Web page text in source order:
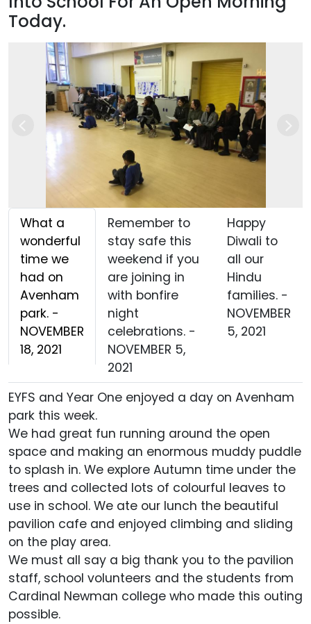
Today.
Previous
What a
wonderful
time we
had on
Avenham
park. -
NOVEMBER
18, 2021
Remember to
stay safe this
weekend if you
are joining in
with bonfire
night
celebrations. -
NOVEMBER 5,
2021
Happy
Diwali to
all our
Hindu
families. -
NOVEMBER
5, 2021
EYFS and Year One enjoyed a day on Avenham
park this week.
We had great fun running around the open
space and making an enormous muddy puddle
to splash in. We explore Autumn time under the
trees and collected lots of colourful leaves to
use in school. We ate our lunch the beautiful
pavilion cafe and enjoyed climbing and sliding
on the play area.
We must all say a big thank you to the pavilion
staff, school volunteers and the students from
Cardinal Newman college who made this outing
possible.